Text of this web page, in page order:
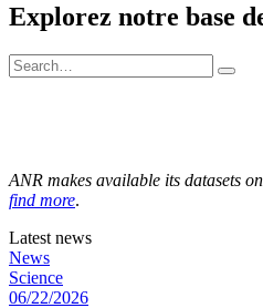
Explorez notre base
ANR makes available its datasets
find more.
Latest news
News
Science
06/22/2026